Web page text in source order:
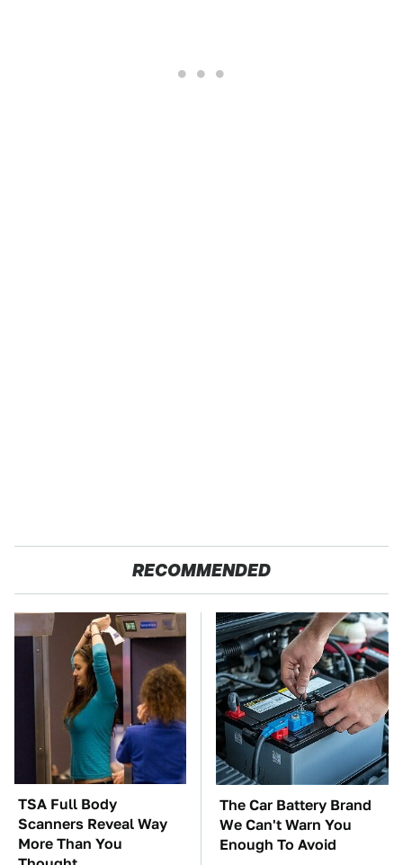
RECOMMENDED
TSA Full Body
Scanners Reveal Way
More Than You
The Car Battery Brand
We Can't Warn You
Enough To Avoid